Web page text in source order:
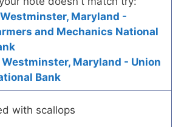
Westminster, Maryland -
and Mechanics National
Westminster, Maryland - Union
Bank
with scallops